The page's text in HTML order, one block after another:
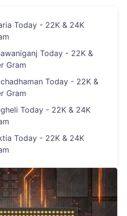
Today - 22K & 24K
Today - 22K &
Gram
Today - 22K &
Gram
Today - 22K & 24K
Today - 22K & 24K